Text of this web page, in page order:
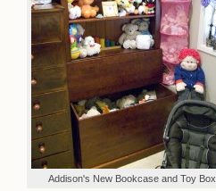
Addison's New Bookcase and Toy Box